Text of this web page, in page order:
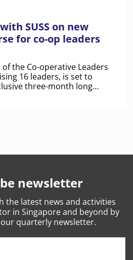
SUSS on new
for co-op leaders
the Co-operative Leaders
16 leaders, is set to
three-month long
newsletter
the latest news and activities
in Singapore and beyond by
quarterly newsletter.